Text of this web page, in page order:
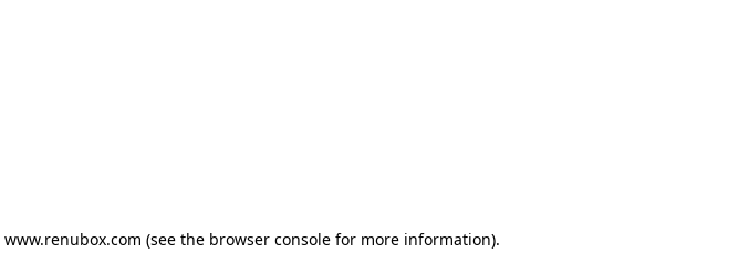
www.renubox.com (see the browser console for more information).